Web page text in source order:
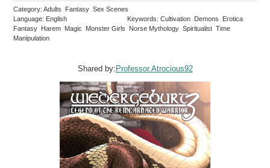
Category: Adults Fantasy Sex Scenes
Language: English
Keywords: Cultivation Demons Erotica
Fantasy Harem Magic Monster Girls Norse Mythology Spiritualist Time
Manipulation
Shared by:Professor.Atrocious92